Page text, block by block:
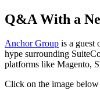
Q&A With a
Anchor Group is a guest
hype surrounding
platforms like Magento,
Click on the image